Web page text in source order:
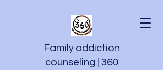
Family addiction
counseling | 360